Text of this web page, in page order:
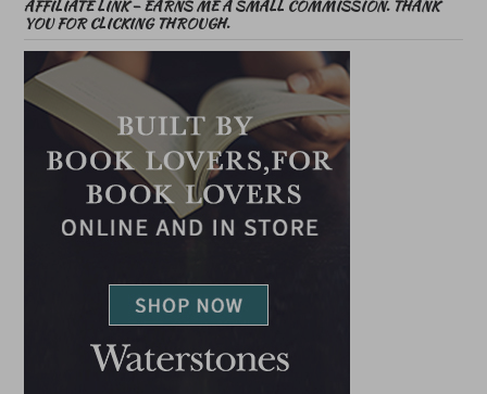
AFFILIATE LINK – EARNS ME A SMALL COMMISSION. THANK
YOU FOR CLICKING THROUGH.